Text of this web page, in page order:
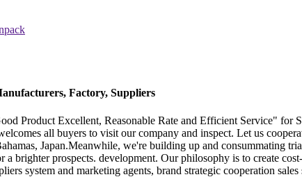
Factory, Suppliers
Product Excellent, Reasonable Rate and Efficient Service" for
all buyers to visit our company and inspect. Let us
Japan.Meanwhile, we're building up and consummating
brighter prospects. development. Our philosophy is to create
system and marketing agents, brand strategic cooperation sales